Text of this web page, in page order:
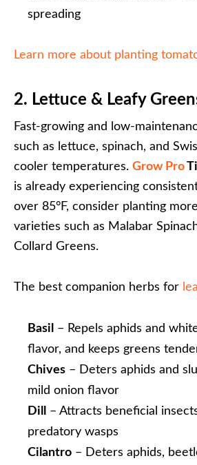
spreading
Learn more about planting
2. Lettuce & Leafy
Fast-growing and low-
such as lettuce, spinach, and
cooler temperatures. Grow Pro
is already experiencing
over 85°F, consider planting
varieties such as Malabar
Collard Greens.
The best companion herbs for
Basil
– Repels aphids and
flavor, and keeps greens
Chives – Deters aphids and
mild onion flavor
Dill
– Attracts beneficial
predatory wasps
Cilantro – Deters aphids,